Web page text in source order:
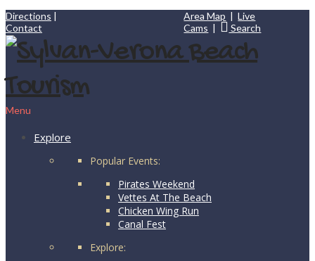
Directions |
Contact
Area Map |Live
Cams | Search
Menu
Explore
Popular Events:
Pirates Weekend
Vettes At The Beach
Chicken Wing Run
Canal Fest
Explore: